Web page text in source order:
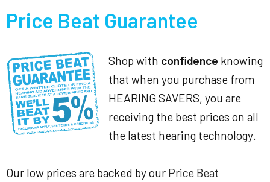
Price Beat Guarantee
Shop with confidence knowing
that when you purchase from
HEARING SAVERS, you are
receiving the best prices on all
the latest hearing technology.
Our low prices are backed by our Price Beat